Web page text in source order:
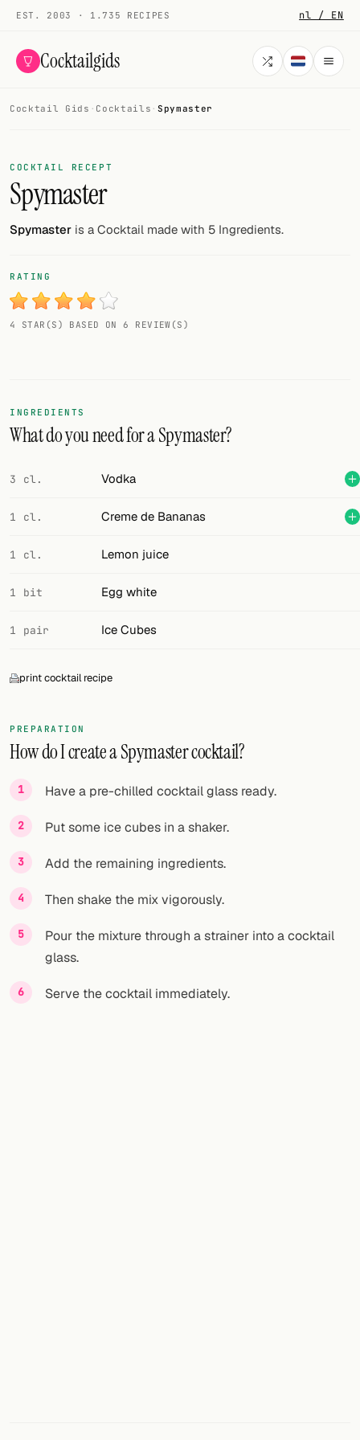
EST. 2003 · 1.735 RECIPES nl / EN
Cocktailgids
COCKTAILS
All cocktails
Smoothies
My bar
Gallery
Add your own cocktail or smoothie here.
BAR
Links
FOLLOW
Twitter
Facebook
RSS
Cocktail app
Cocktail Gids · Cocktails · Spymaster
COCKTAIL RECEPT
Spymaster
Spymaster is a Cocktail made with 5 Ingredients.
RATING
4 STAR(S) BASED ON 6 REVIEW(S)
INGREDIENTS
What do you need for a Spymaster?
3 cl. Vodka
1 cl. Creme de Bananas
1 cl. Lemon juice
1 bit Egg white
1 pair Ice Cubes
print cocktail recipe
PREPARATION
How do I create a Spymaster cocktail?
Have a pre-chilled cocktail glass ready.
Put some ice cubes in a shaker.
Add the remaining ingredients.
Then shake the mix vigorously.
Pour the mixture through a strainer into a cocktail
glass.
Serve the cocktail immediately.